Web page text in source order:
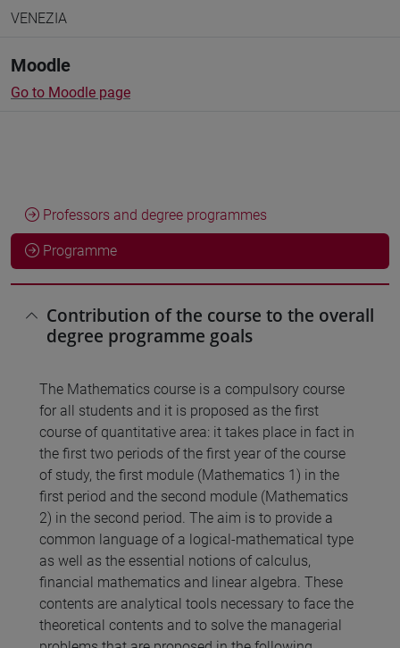
VENEZIA
Moodle
Go to Moodle page
Professors and degree programmes
Programme
Contribution of the course to the overall
degree programme goals
The Mathematics course is a compulsory course
for all students and it is proposed as the first
course of quantitative area: it takes place in fact in
the first two periods of the first year of the course
of study, the first module (Mathematics 1) in the
first period and the second module (Mathematics
2) in the second period. The aim is to provide a
common language of a logical-mathematical type
as well as the essential notions of calculus,
financial mathematics and linear algebra. These
contents are analytical tools necessary to face the
theoretical contents and to solve the managerial